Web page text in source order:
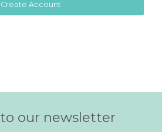
our newsletter